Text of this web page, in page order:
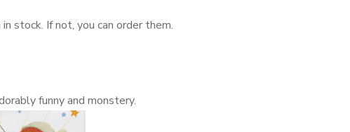
stock. If not, you can order them.
funny and monstery.